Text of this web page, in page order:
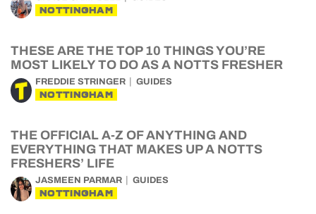
NOTTINGHAM
THESE ARE THE TOP 10 THINGS YOU’RE
MOST LIKELY TO DO AS A NOTTS FRESHER
FREDDIE STRINGER GUIDES
NOTTINGHAM
THE OFFICIAL A-Z OF ANYTHING AND
EVERYTHING THAT MAKES UP A NOTTS
FRESHERS’ LIFE
JASMEEN PARMAR GUIDES
NOTTINGHAM